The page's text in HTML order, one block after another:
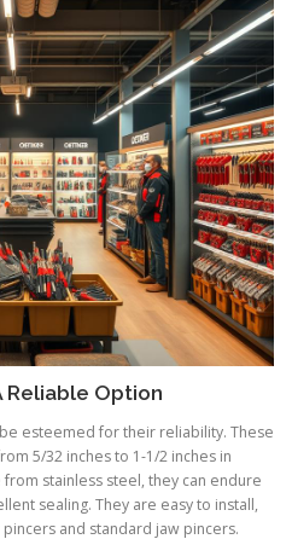
Reliable Option
esteemed for their reliability. These
5/32 inches to 1-1/2 inches in
stainless steel, they can endure
sealing. They are easy to install,
and standard jaw pincers.